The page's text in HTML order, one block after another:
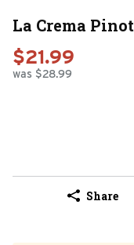
La Crema
$21.99
was $28.99
Share